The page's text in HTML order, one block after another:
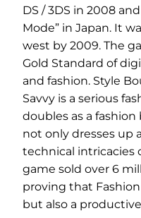
DS / 3DS in 2008
Mode” in Japan. It
west by 2009. The
Gold Standard of
and fashion. Style
Savvy is a serious
doubles as a
not only dresses up
technical intricacies
game sold over 6
proving that
but also a